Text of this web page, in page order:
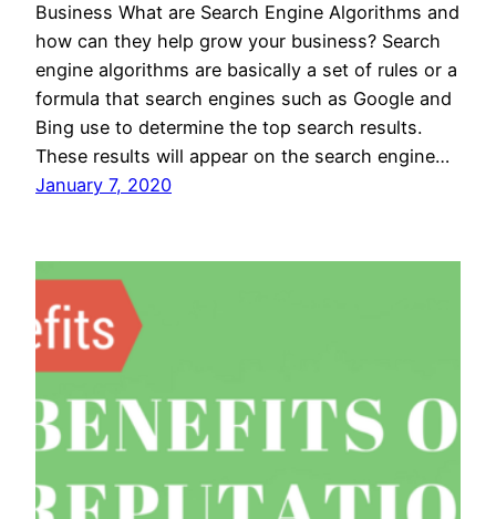
Business What are Search Engine Algorithms and
how can they help grow your business? Search
engine algorithms are basically a set of rules or a
formula that search engines such as Google and
Bing use to determine the top search results.
These results will appear on the search engine…
January 7, 2020